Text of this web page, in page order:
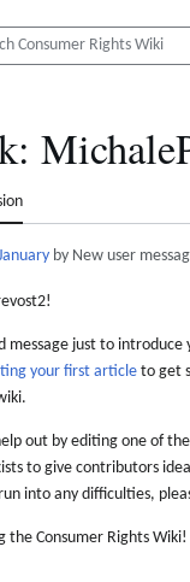
:
by New user
message just to
your first articleto get
out by editing one of
to give contributors
into any difficulties,
the Consumer Rights Wiki!